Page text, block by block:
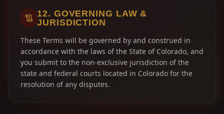
12. GOVERNING LAW &
JURISDICTION
These Terms will be governed by and construed in
accordance with the laws of the State of Colorado, and
you submit to the non-exclusive jurisdiction of the
state and federal courts located in Colorado for the
resolution of any disputes.